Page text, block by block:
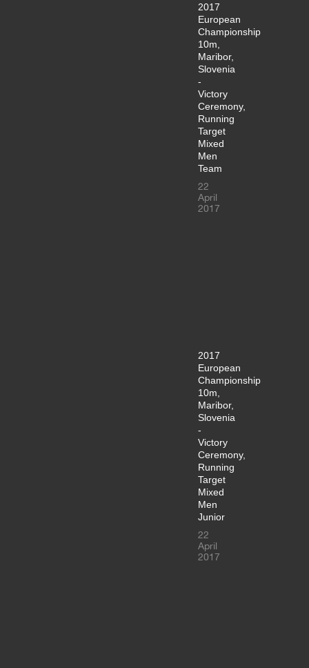
2017
European
Championship
10m,
Maribor,
Slovenia
-
Victory
Ceremony,
Running
Target
Mixed
Men
Team
22
April
2017
2017
European
Championship
10m,
Maribor,
Slovenia
-
Victory
Ceremony,
Running
Target
Mixed
Men
Junior
22
April
2017